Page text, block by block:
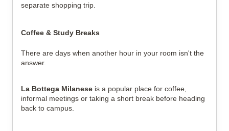
separate shopping trip.
Coffee & Study Breaks
There are days when another hour in your room isn't the
answer.
La Bottega Milanese is a popular place for coffee,
informal meetings or taking a short break before heading
back to campus.